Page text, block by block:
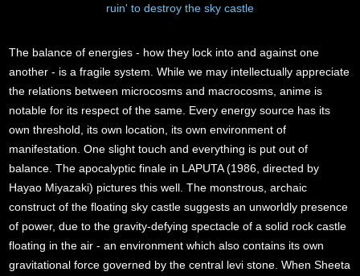
ruin' to destroy the sky castle
The balance of energies - how they lock into and against one
another - is a fragile system. While we may intellectually appreciate
the relations between microcosms and macrocosms, anime is
notable for its respect of the same. Every energy source has its
own threshold, its own location, its own environment of
manifestation. One slight touch and everything is put out of
balance. The apocalyptic finale in LAPUTA (1986, directed by
Hayao Miyazaki) pictures this well. The monstrous, archaic
construct of the floating sky castle suggests an unworldly presence
of power, due to the gravity-defying spectacle of a solid rock castle
floating in the air - an environment which also contains its own
gravitational force governed by the central levi stone. When Sheeta